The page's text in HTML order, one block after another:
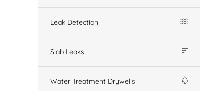
Leak Detection
Slab Leaks
Water Treatment Drywells